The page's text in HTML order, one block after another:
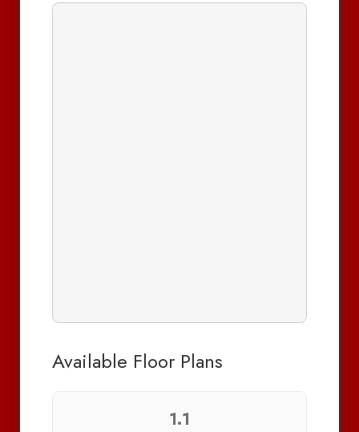
Available Floor Plans
1.1